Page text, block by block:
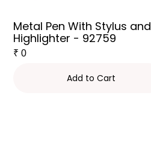
Metal Pen With Stylus and
Highlighter - 92759
₹ 0
Add to Cart